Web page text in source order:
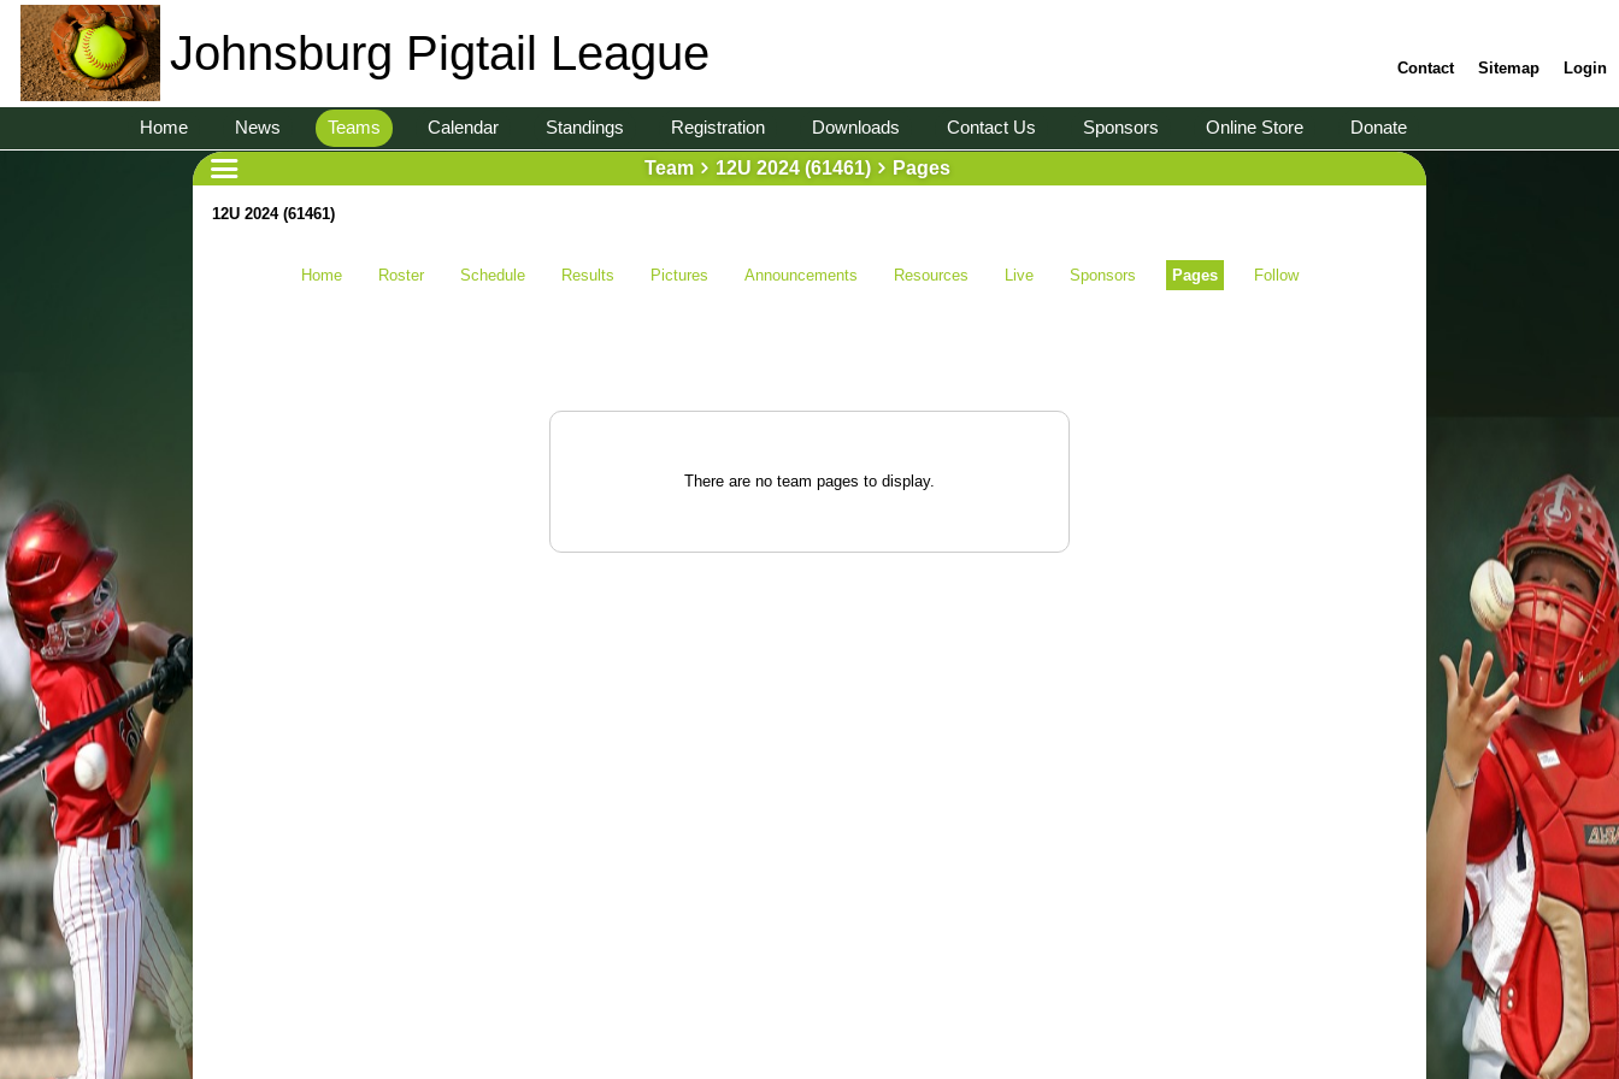
Johnsburg Pigtail League Contact Sitemap Login
Home News Teams Calendar Standings Registration Downloads Contact Us Sponsors Online Store
Donate
Team
12U 2024 (61461) Pages
12U 2024 (61461)
Home Roster Schedule Results Pictures Announcements Resources Live Sponsors Pages Follow
There are no team pages to display.